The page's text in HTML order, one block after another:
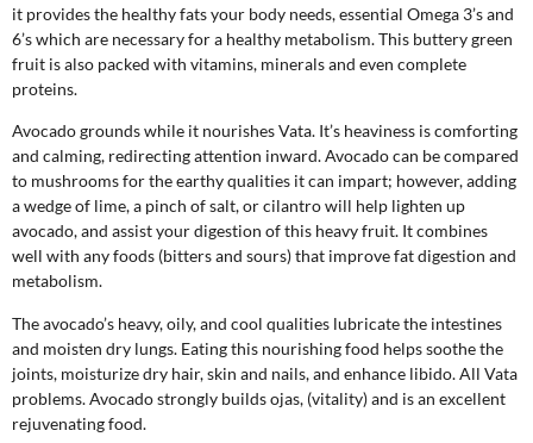
it provides the healthy fats your body needs, essential Omega 3’s and
6’s which are necessary for a healthy metabolism. This buttery green
fruit is also packed with vitamins, minerals and even complete
proteins.
Avocado grounds while it nourishes Vata. It’s heaviness is comforting
and calming, redirecting attention inward. Avocado can be compared
to mushrooms for the earthy qualities it can impart; however, adding
a wedge of lime, a pinch of salt, or cilantro will help lighten up
avocado, and assist your digestion of this heavy fruit. It combines
well with any foods (bitters and sours) that improve fat digestion and
metabolism.
The avocado’s heavy, oily, and cool qualities lubricate the intestines
and moisten dry lungs. Eating this nourishing food helps soothe the
joints, moisturize dry hair, skin and nails, and enhance libido. All Vata
problems. Avocado strongly builds ojas, (vitality) and is an excellent
rejuvenating food.